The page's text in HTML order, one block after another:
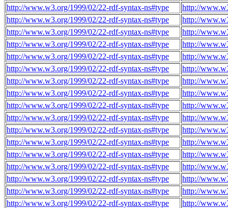
http://www.w3.org/1999/02/22-rdf-syntax-ns#type
http://
http://www.w3.org/1999/02/22-rdf-syntax-ns#type
http://
http://www.w3.org/1999/02/22-rdf-syntax-ns#type
http://
http://www.w3.org/1999/02/22-rdf-syntax-ns#type
http://
http://www.w3.org/1999/02/22-rdf-syntax-ns#type
http://
http://www.w3.org/1999/02/22-rdf-syntax-ns#type
http://
http://www.w3.org/1999/02/22-rdf-syntax-ns#type
http://
http://www.w3.org/1999/02/22-rdf-syntax-ns#type
http://
http://www.w3.org/1999/02/22-rdf-syntax-ns#type
http://
http://www.w3.org/1999/02/22-rdf-syntax-ns#type
http://
http://www.w3.org/1999/02/22-rdf-syntax-ns#type
http://
http://www.w3.org/1999/02/22-rdf-syntax-ns#type
http://
http://www.w3.org/1999/02/22-rdf-syntax-ns#type
http://
http://www.w3.org/1999/02/22-rdf-syntax-ns#type
http://
http://www.w3.org/1999/02/22-rdf-syntax-ns#type
http://
http://www.w3.org/1999/02/22-rdf-syntax-ns#type
http://
http://www.w3.org/1999/02/22-rdf-syntax-ns#type
http://